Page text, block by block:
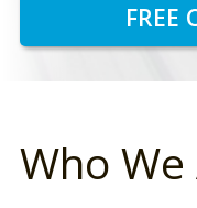
FREE
Who We